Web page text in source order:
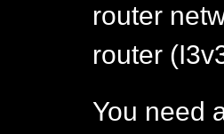
router
router
You need